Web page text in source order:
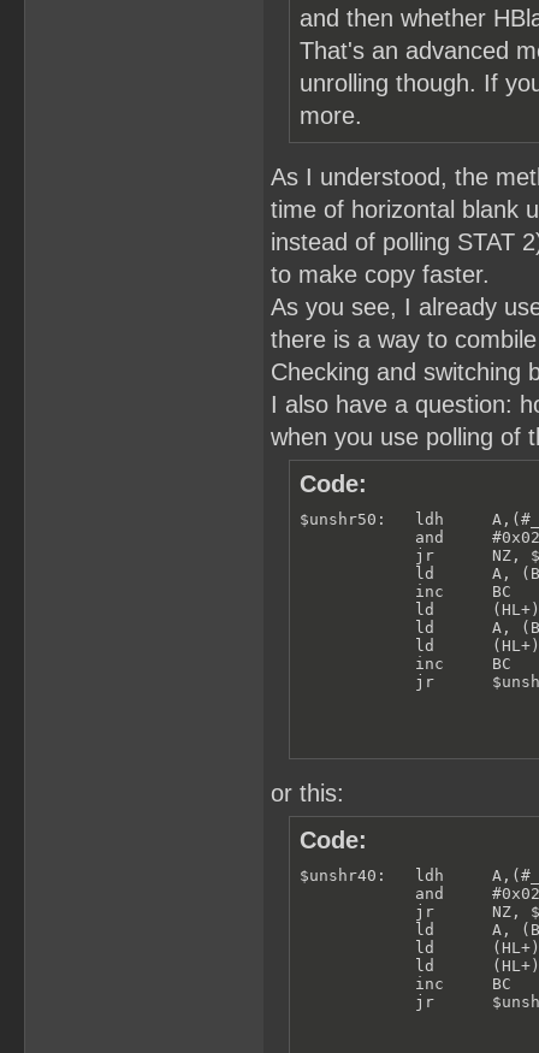
and then whether
That's an advanced
unrolling though. If
more.
As I understood, the
time of horizontal blank
instead of polling STAT
to make copy faster.
As you see, I already
there is a way to
Checking and switching
I also have a question:
when you use polling of
Code:
$unshr50:   ldh
            and     #0x02
jr      NZ,
ld      A,
            inc     BC
ld
ld      A,
ld
            inc     BC
jr
or this:
Code:
$unshr40:   ldh
            and     #0x02
jr      NZ,
ld      A,
ld
ld
            inc     BC
jr